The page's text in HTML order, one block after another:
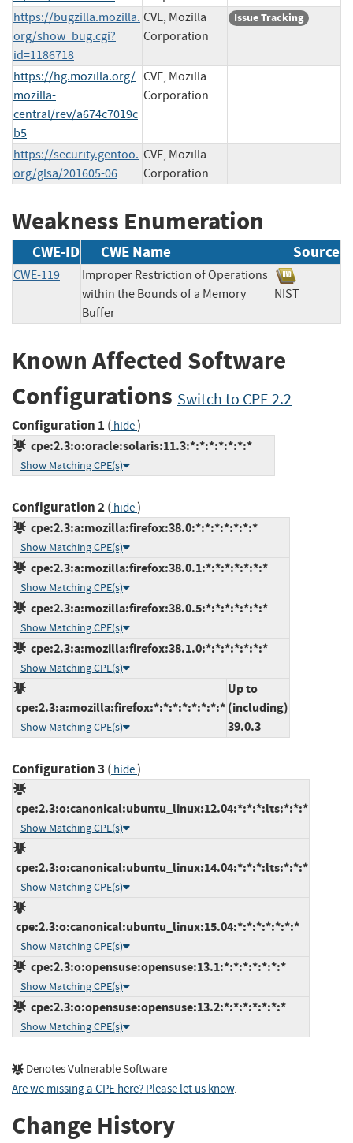
https://bugzilla.mozilla.
org/show_bug.cgi?
id=1186718
CVE, Mozilla
Corporation
Issue Tracking
https://hg.mozilla.org/
mozilla-
central/rev/a674c7019c
b5
CVE, Mozilla
Corporation
https://security.gentoo.
org/glsa/201605-06
CVE, Mozilla
Corporation
Weakness Enumeration
CWE-ID CWE Name Source
CWE-119
Improper Restriction of Operations
within the Bounds of a Memory
Buffer
NIST
Known Affected Software
Configurations Switch to CPE 2.2
Configuration 1 ( hide)
cpe:2.3:o:oracle:solaris:11.3:*:*:*:*:*:*:*
Show Matching CPE(s)
Configuration 2( hide)
cpe:2.3:a:mozilla:firefox:38.0:*:*:*:*:*:*:*
Show Matching CPE(s)
cpe:2.3:a:mozilla:firefox:38.0.1:*:*:*:*:*:*:*
Show Matching CPE(s)
cpe:2.3:a:mozilla:firefox:38.0.5:*:*:*:*:*:*:*
Show Matching CPE(s)
cpe:2.3:a:mozilla:firefox:38.1.0:*:*:*:*:*:*:*
Show Matching CPE(s)
cpe:2.3:a:mozilla:firefox:*:*:*:*:*:*:*:*
Show Matching CPE(s)
Up to
(including)
39.0.3
Configuration 3 ( hide)
cpe:2.3:o:canonical:ubuntu_linux:12.04:*:*:*:lts:*:*:*
Show Matching CPE(s)
cpe:2.3:o:canonical:ubuntu_linux:14.04:*:*:*:lts:*:*:*
Show Matching CPE(s)
cpe:2.3:o:canonical:ubuntu_linux:15.04:*:*:*:*:*:*:*
Show Matching CPE(s)
cpe:2.3:o:opensuse:opensuse:13.1:*:*:*:*:*:*:*
Show Matching CPE(s)
cpe:2.3:o:opensuse:opensuse:13.2:*:*:*:*:*:*:*
Show Matching CPE(s)
Denotes Vulnerable Software
Are we missing a CPE here? Please let us know.
Change History